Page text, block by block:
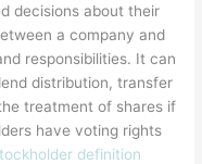
decisions about their
a company and
responsibilities. It can
distribution, transfer
treatment of shares if
have voting rights
definition